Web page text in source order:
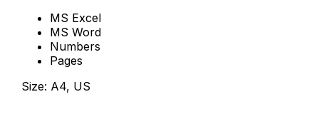
MS Excel
MS Word
Numbers
Pages
Size: A4, US